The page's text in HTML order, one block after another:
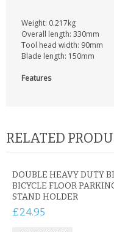
Weight: 0.217kg
Overall length: 330mm
Tool head width: 90mm
Blade length: 150mm
Features
RELATED
DOUBLE HEAVY DUTY
BICYCLE FLOOR
STAND HOLDER
£24.95